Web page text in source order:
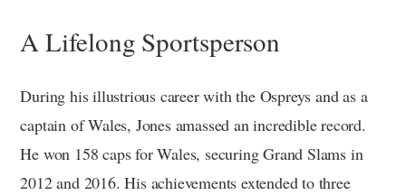
A Lifelong Sportsperson
During his illustrious career with the Ospreys and as a
captain of Wales, Jones amassed an incredible record.
He won 158 caps for Wales, securing Grand Slams in
2012 and 2016. His achievements extended to three